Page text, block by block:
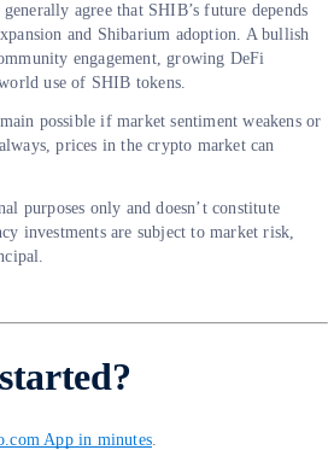
agree that SHIB’s future depends
and Shibarium adoption. A bullish
engagement, growing DeFi
use of SHIB tokens.
possible if market sentiment weakens or
prices in the crypto market can
purposes only and doesn’t constitute
investments are subject to market risk,
App in minutes.